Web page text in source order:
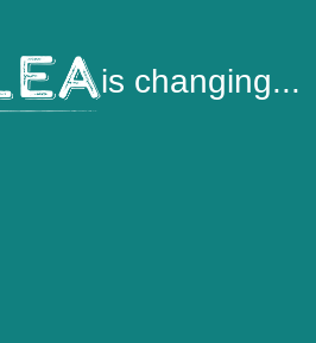
is changing...